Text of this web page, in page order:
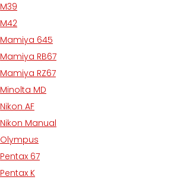
M39
M42
Mamiya 645
Mamiya RB67
Mamiya RZ67
Minolta MD
Nikon AF
Nikon Manual
Olympus
Pentax 67
Pentax K